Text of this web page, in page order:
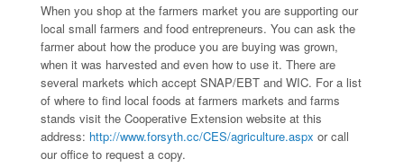
When you shop at the farmers market you are supporting our
local small farmers and food entrepreneurs. You can ask the
farmer about how the produce you are buying was grown,
when it was harvested and even how to use it. There are
several markets which accept SNAP/EBT and WIC. For a list
of where to find local foods at farmers markets and farms
stands visit the Cooperative Extension website at this
address: http://www.forsyth.cc/CES/agriculture.aspx or call
our office to request a copy.